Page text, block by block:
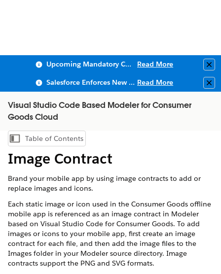
Upcoming Mandatory Changes to Public Key Infrastructure (PKI) Read More
Salesforce Enforces New Security Requirements in Summer 2026 Read More
Visual Studio Code Based Modeler for Consumer
Goods Cloud
Show Table of Contents
Table of Contents
Image Contract
Brand your mobile app by using image contracts to add or
replace images and icons.
Each static image or icon used in the Consumer Goods offline
mobile app is referenced as an image contract in Modeler
based on Visual Studio Code for Consumer Goods. To add
images or icons to your mobile app, first create an image
contract for each file, and then add the image files to the
Images folder in your Modeler source directory. Image
contracts support the PNG and SVG formats.